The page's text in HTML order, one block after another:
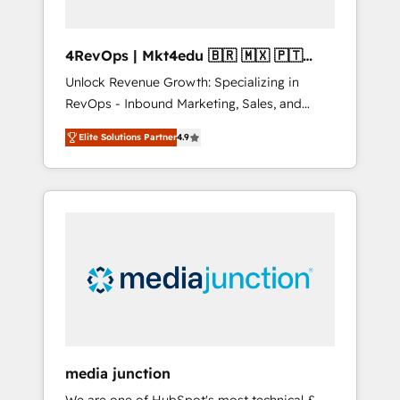
4RevOps | Mkt4edu 🇧🇷 🇲🇽 🇵🇹
🇦🇪 🇺🇸
Unlock Revenue Growth: Specializing in
RevOps - Inbound Marketing, Sales, and
Customer Success We specialize in driving
revenue growth for companies across
industries through tailored marketing, sales,
and customer success strategies, utilizing
insights. Operating in five countries—Brazil,
UAE (Abu Dhabi/Dubai/Sharjah), Mexico,
integrates analysis, training, planning, and
Elite Solutions Partner4.9
media junction